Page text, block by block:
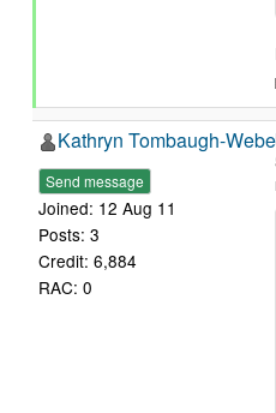
Kathryn Tombaugh-
Send message
Joined: 12 Aug 11
Posts: 3
Credit: 6,884
RAC: 0